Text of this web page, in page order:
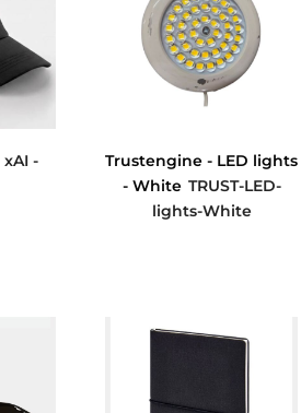
xAI -
Trustengine - LED lights
- White TRUST-LED-
lights-White